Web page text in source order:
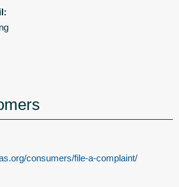
consumers/file-a-complaint/